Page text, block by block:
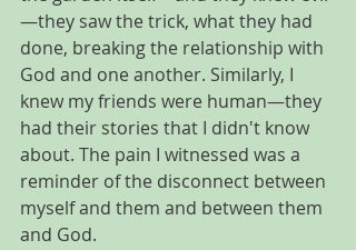
—they saw the trick, what they had
done, breaking the relationship with
God and one another. Similarly, I
knew my friends were human—they
had their stories that I didn't know
about. The pain I witnessed was a
reminder of the disconnect between
myself and them and between them
and God.